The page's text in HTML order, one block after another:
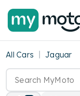
All Cars Jaguar